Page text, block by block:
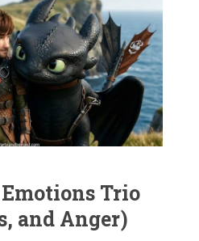
Trio
and Anger)